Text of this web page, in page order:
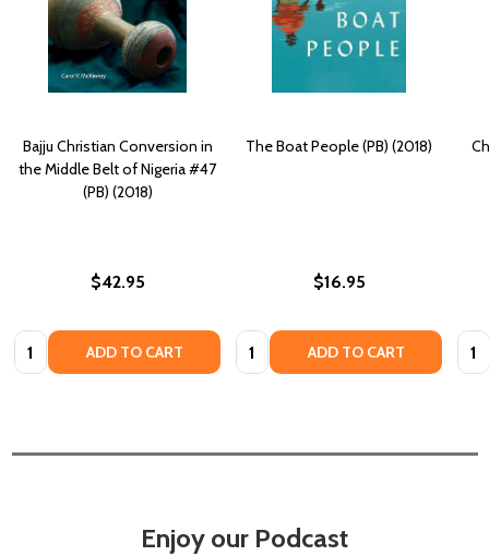
Bajju Christian Conversion in
the Middle Belt of Nigeria #47
(PB) (2018)
$42.95
Quantity: ADD TO CART
The Boat People (PB) (2018)
$16.95
Quantity: ADD TO CART
Enjoy our Podcast